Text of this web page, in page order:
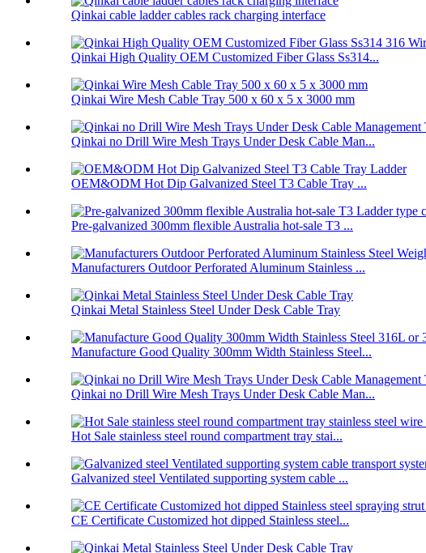
Qinkai cable ladder cables rack charging interface
Qinkai High Quality OEM Customized Fiber Glass Ss314...
Qinkai Wire Mesh Cable Tray 500 x 60 x 5 x 3000 mm
Qinkai no Drill Wire Mesh Trays Under Desk Cable Man...
OEM&ODM Hot Dip Galvanized Steel T3 Cable Tray ...
Pre-galvanized 300mm flexible Australia hot-sale T3 ...
Manufacturers Outdoor Perforated Aluminum Stainless ...
Qinkai Metal Stainless Steel Under Desk Cable Tray
Manufacture Good Quality 300mm Width Stainless Steel...
Qinkai no Drill Wire Mesh Trays Under Desk Cable Man...
Hot Sale stainless steel round compartment tray stai...
Galvanized steel Ventilated supporting system cable ...
CE Certificate Customized hot dipped Stainless steel...